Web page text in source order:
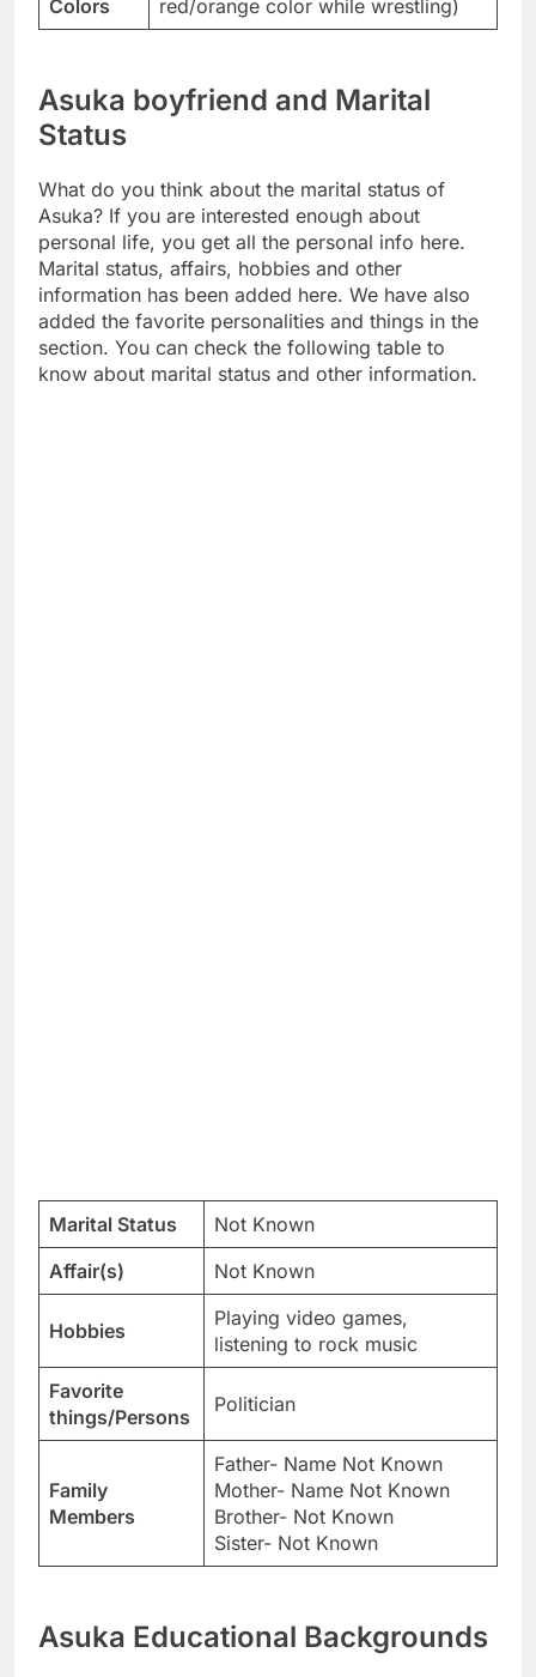
Colors
red/orange color while wrestling)
Asuka boyfriend and Marital
Status
What do you think about the marital status of
Asuka? If you are interested enough about
personal life, you get all the personal info here.
Marital status, affairs, hobbies and other
information has been added here. We have also
added the favorite personalities and things in the
section. You can check the following table to
know about marital status and other information.
Marital Status
Not Known
Affair(s)
Not Known
Hobbies
Playing video games,
listening to rock music
Favorite
things/Persons
Politician
Family
Members
Father- Name Not Known
Mother- Name Not Known
Brother- Not Known
Sister- Not Known
Asuka Educational Backgrounds